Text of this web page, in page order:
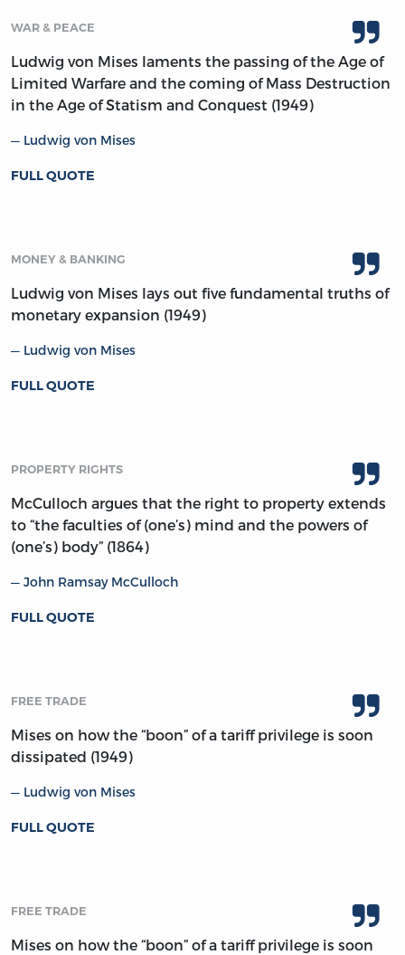
WAR & PEACE
Ludwig von Mises laments the passing of the Age of
Limited Warfare and the coming of Mass Destruction
in the Age of Statism and Conquest (1949)
Ludwig von Mises
FULL QUOTE
MONEY & BANKING
Ludwig von Mises lays out five fundamental truths of
monetary expansion (1949)
Ludwig von Mises
FULL QUOTE
PROPERTY RIGHTS
McCulloch argues that the right to property extends
to “the faculties of (one’s) mind and the powers of
(one’s) body” (1864)
John Ramsay McCulloch
FULL QUOTE
FREE TRADE
Mises on how the “boon” of a tariff privilege is soon
dissipated (1949)
Ludwig von Mises
FULL QUOTE
FREE TRADE
Mises on how the “boon” of a tariff privilege is soon